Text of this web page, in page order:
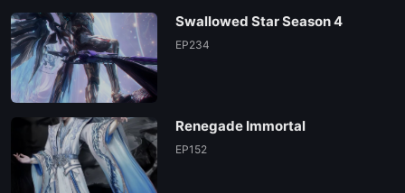
Swallowed Star Season 4
EP234
Renegade Immortal
EP152